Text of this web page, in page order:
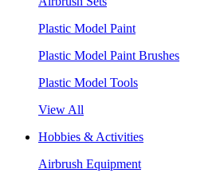
Plastic Model Paint
Plastic Model Paint Brushes
Plastic Model Tools
View All
Hobbies & Activities
Airbrush Equipment